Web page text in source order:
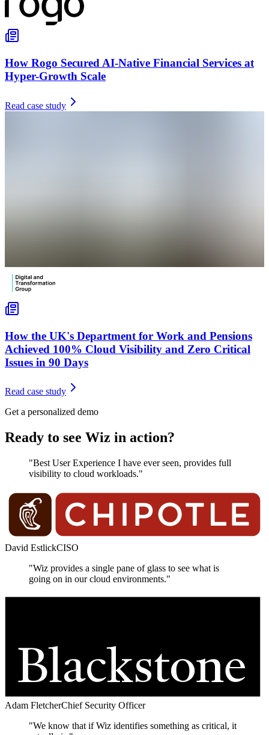
How Rogo Secured AI-Native Financial Services at
Hyper-Growth Scale
Read case study
How the UK's Department for Work and Pensions
Achieved 100% Cloud Visibility and Zero Critical
Issues in 90 Days
Read case study
Get a personalized demo
Ready to see Wiz in action?
"Best User Experience I have ever seen, provides full
visibility to cloud workloads."
David EstlickCISO
"Wiz provides a single pane of glass to see what is
going on in our cloud environments."
Adam FletcherChief Security Officer
"We know that if Wiz identifies something as critical, it